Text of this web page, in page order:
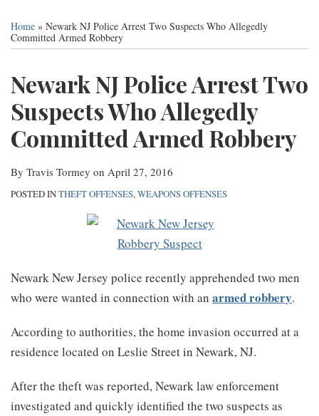
Services
Contact
Home » Newark NJ Police Arrest Two Suspects Who Allegedly
Committed Armed Robbery
Newark NJ Police Arrest Two
Suspects Who Allegedly
Committed Armed Robbery
By Travis Tormey on April 27, 2016
POSTED INTHEFT OFFENSES, WEAPONS OFFENSES
Newark New Jersey police recently apprehended two men
who were wanted in connection with an armed robbery.
According to authorities, the home invasion occurred at a
residence located on Leslie Street in Newark, NJ.
After the theft was reported, Newark law enforcement
investigated and quickly identified the two suspects as
this
post
this
post
this
post
this
post
LinkedIn